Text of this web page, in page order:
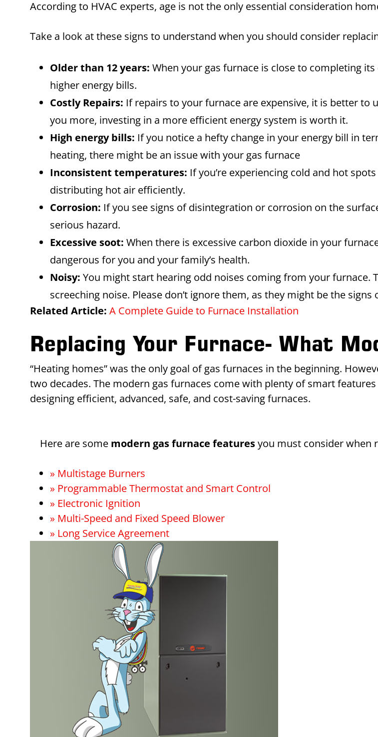
According to HVAC experts, age is not the only essential consideration
Take a look at these signs to understand when you should consider
Older than 12 years: When your gas furnace is close to completing
higher energy bills.
Costly Repairs: If repairs to your furnace are expensive, it is better to
you more, investing in a more efficient energy system is worth it.
High energy bills: If you notice a hefty change in your energy bill in
heating, there might be an issue with your gas furnace
Inconsistent temperatures: If you’re experiencing cold and hot
distributing hot air efficiently.
Corrosion: If you see signs of disintegration or corrosion on the
serious hazard.
Excessive soot: When there is excessive carbon dioxide in your
dangerous for you and your family’s health.
Noisy: You might start hearing odd noises coming from your furnace.
screeching noise. Please don’t ignore them, as they might be the
Related Article: A Complete Guide to Furnace Installation
Replacing Your Furnace- What
“Heating homes” was the only goal of gas furnaces in the beginning.
two decades. The modern gas furnaces come with plenty of smart
designing efficient, advanced, safe, and cost-saving furnaces.
Here are some modern gas furnace featuresyou must consider when
» Multistage Burners
» Programmable Thermostat and Smart Control
» Electronic Ignition
» Multi-Speed and Fixed Speed Blower
» Long Service Agreement